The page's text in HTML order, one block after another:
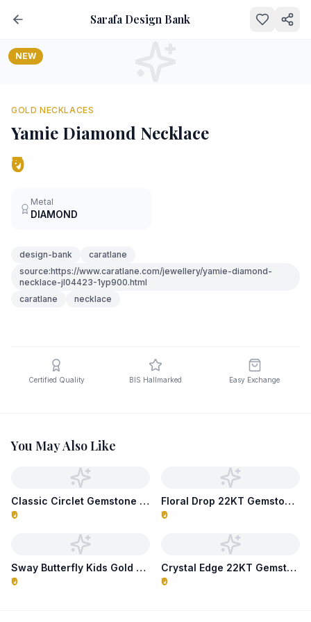
Sarafa Design Bank
NEW
GOLD NECKLACES
Yamie Diamond Necklace
₹0
Metal
DIAMOND
design-bank
caratlane
source:https://www.caratlane.com/jewellery/yamie-diamond-
necklace-jl04423-1yp900.html
caratlane
necklace
Certified Quality BIS Hallmarked Easy Exchange
You May Also Like
Classic Circlet Gemstone Necklace
₹0
Floral Drop 22KT Gemstone Necklace
₹0
Sway Butterfly Kids Gold Necklace
₹0
Crystal Edge 22KT Gemstone Necklace
₹0